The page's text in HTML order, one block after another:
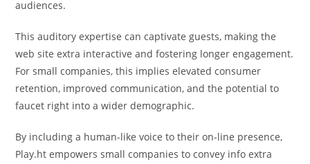
audiences.
This auditory expertise can captivate guests, making the
web site extra interactive and fostering longer engagement.
For small companies, this implies elevated consumer
retention, improved communication, and the potential to
faucet right into a wider demographic.
By including a human-like voice to their on-line presence,
Play.ht empowers small companies to convey info extra